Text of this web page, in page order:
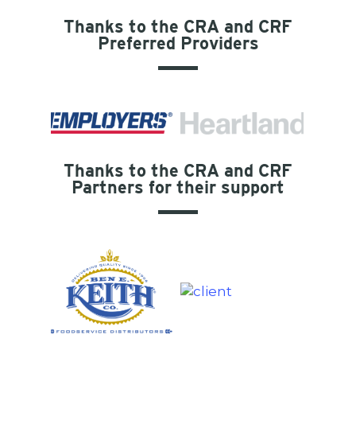
Thanks to the CRA and CRF
Preferred Providers
Thanks to the CRA and CRF
Partners for their support